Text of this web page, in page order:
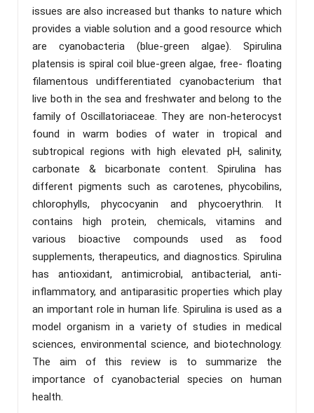
issues are also increased but thanks to nature which
provides a viable solution and a good resource which
are cyanobacteria (blue-green algae). Spirulina
platensis is spiral coil blue-green algae, free- floating
filamentous undifferentiated cyanobacterium that
live both in the sea and freshwater and belong to the
family of Oscillatoriaceae. They are non-heterocyst
found in warm bodies of water in tropical and
subtropical regions with high elevated pH, salinity,
carbonate & bicarbonate content. Spirulina has
different pigments such as carotenes, phycobilins,
chlorophylls, phycocyanin and phycoerythrin. It
contains high protein, chemicals, vitamins and
various bioactive compounds used as food
supplements, therapeutics, and diagnostics. Spirulina
has antioxidant, antimicrobial, antibacterial, anti-
inflammatory, and antiparasitic properties which play
an important role in human life. Spirulina is used as a
model organism in a variety of studies in medical
sciences, environmental science, and biotechnology.
The aim of this review is to summarize the
importance of cyanobacterial species on human
health.